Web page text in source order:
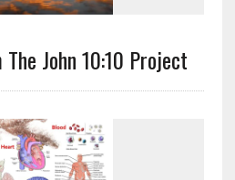
John 10:10 Project